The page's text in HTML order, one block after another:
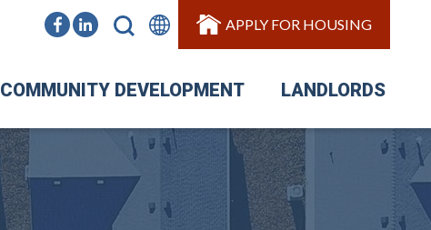
APPLY FOR HOUSING
COMMUNITY DEVELOPMENT LANDLORDS